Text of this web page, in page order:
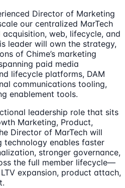
Director of Marketing
our centralized MarTech
web, lifecycle, and
leader will own the strategy,
of Chime’s marketing
paid media
lifecycle platforms, DAM
communications tooling,
enablement tools.
leadership role that sits
Marketing, Product,
Director of MarTech will
technology enables faster
stronger governance,
the full member lifecycle—
expansion, product attach,